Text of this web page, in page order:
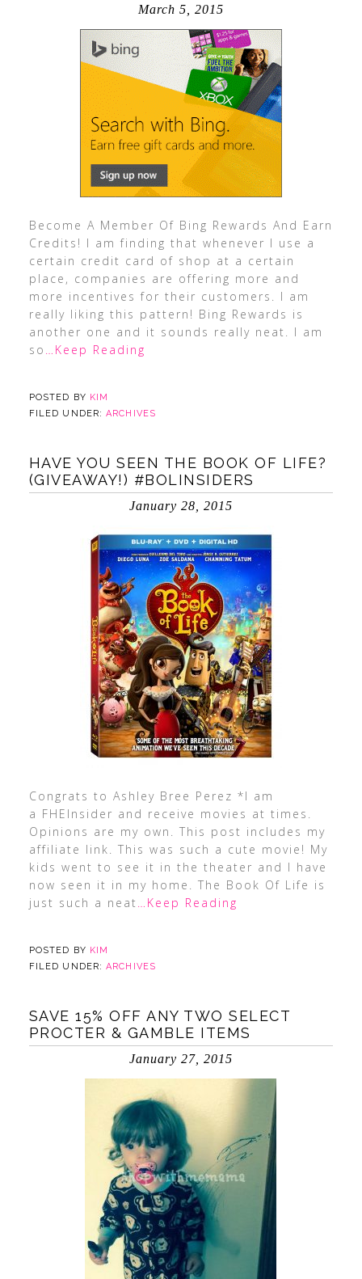
March 5, 2015
Become A Member Of Bing Rewards And Earn
Credits! I am finding that whenever I use a
certain credit card of shop at a certain
place, companies are offering more and
more incentives for their customers. I am
really liking this pattern! Bing Rewards is
another one and it sounds really neat. I am
so …Keep Reading
POSTED BY KIM
FILED UNDER:ARCHIVES
HAVE YOU SEEN THE BOOK OF LIFE?
(GIVEAWAY!) #BOLINSIDERS
January 28, 2015
Congrats to Ashley Bree Perez *I am
a FHEInsider and receive movies at times.
Opinions are my own. This post includes my
affiliate link. This was such a cute movie! My
kids went to see it in the theater and I have
now seen it in my home. The Book Of Life is
just such a neat …Keep Reading
POSTED BY KIM
FILED UNDER:ARCHIVES
SAVE 15% OFF ANY TWO SELECT
PROCTER & GAMBLE ITEMS
January 27, 2015